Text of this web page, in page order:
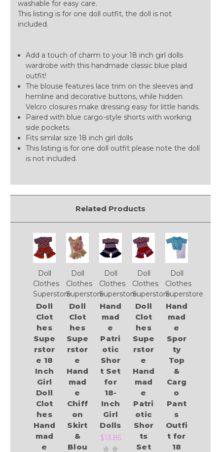
washable for easy care.
This listing is for one doll outfit, the doll is not
included.
Add a touch of charm to your 18 inch girl dolls
wardrobe with this handmade classic blue plaid
outfit!
The blouse features lace trim on the sleeves and
hemline and decorative buttons, while hidden
Velcro closures make dressing easy for little hands.
Paired with blue cargo-style shorts with working
side pockets.
Fits similar size 18 inch girl dolls
This listing is for one doll outfit please note the doll
is not included.
Related Products
Doll
Clothes
Superstore
Doll
Clot
hes
Supe
rstor
e 18
Inch
Girl
Doll
Clot
hes
Hand
mad
e
Doll
Clothes
Superstore
Doll
Clot
hes
Supe
rstor
e
Hand
mad
e
Chiff
on
Skirt
&
Blou
Doll
Clothes
Superstore
Hand
mad
e
Patri
otic
Shor
t Set
for
18-
Inch
Girl
Dolls
$13.85
Doll
Clothes
Superstore
Doll
Clot
hes
Supe
rstor
e
Hand
mad
e
Patri
otic
Shor
ts
Set
Doll
Clothes
Superstore
Hand
mad
e
Spor
ty
Top
&
Carg
o
Pant
s
Outfi
t for
18